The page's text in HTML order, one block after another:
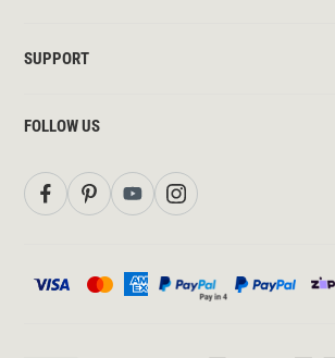
SUPPORT
FOLLOW US